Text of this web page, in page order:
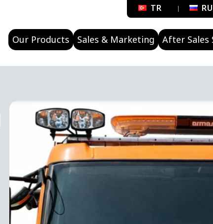
TR RU
Our Products Sales & Marketing After Sales